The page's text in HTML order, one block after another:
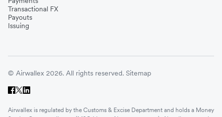
Transactional FX
Payouts
Issuing
© Airwallex 2026. All rights reserved. Sitemap
Airwallex is regulated by the Customs & Excise Department and holds a Money